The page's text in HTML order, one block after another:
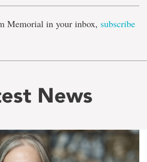
Memorial in your inbox, subscribe
News